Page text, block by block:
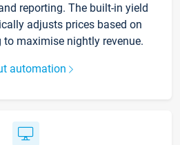
reporting. The built-in yield
adjusts prices based on
maximise nightly revenue.
automation